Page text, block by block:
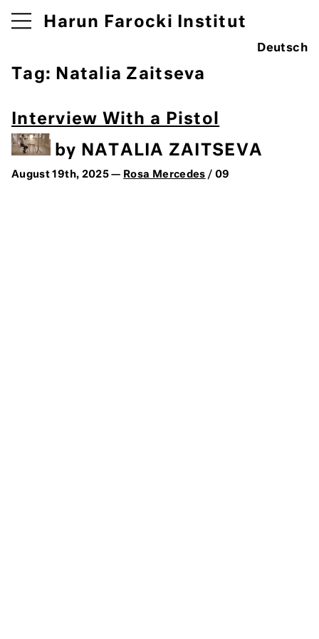
Harun Farocki Institut
Deutsch
Tag: Natalia Zaitseva
Interview With a Pistol
by NATALIA ZAITSEVA
August 19th, 2025 — Rosa Mercedes / 09